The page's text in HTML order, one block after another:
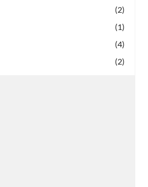
(2)
(1)
(4)
(2)